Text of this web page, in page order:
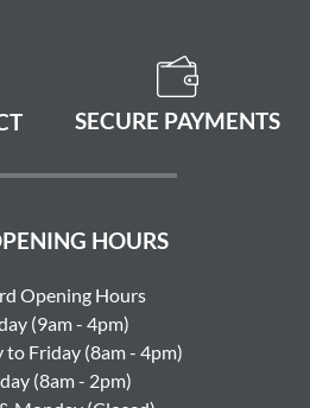
SECURE PAYMENTS
HOURS
Opening Hours
(9am - 4pm)
to Friday (8am - 4pm)
(8am - 2pm)